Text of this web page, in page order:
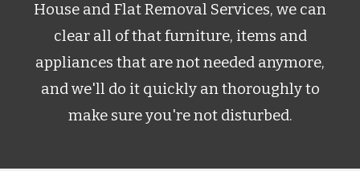
House and Flat Removal Services, we can
clear all of that furniture, items and
appliances that are not needed anymore,
and we'll do it quickly an thoroughly to
make sure you're not disturbed.